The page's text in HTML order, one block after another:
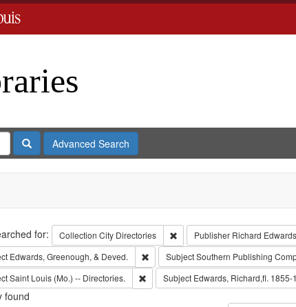
SearchAdvanced Search
for: Collection City Directories Remove constraint Collection:
Publisher Richard Edwards
Edwards, Greenough, & Deved. Remove constraint Subject: Edwards,
SubjectSouthern Publishing
Saint Louis (Mo.) -- Directories. Remove constraint Subject: Saint Louis
Subject Edwards, Richard,fl. 1855-
found